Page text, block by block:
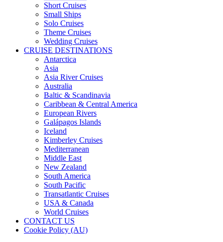
Short Cruises
Small Ships
Solo Cruises
Theme Cruises
Wedding Cruises
CRUISE DESTINATIONS
Antarctica
Asia
Asia River Cruises
Australia
Baltic & Scandinavia
Caribbean & Central America
European Rivers
Galápagos Islands
Iceland
Kimberley Cruises
Mediterranean
Middle East
New Zealand
South America
South Pacific
Transatlantic Cruises
USA & Canada
World Cruises
CONTACT US
Cookie Policy (AU)